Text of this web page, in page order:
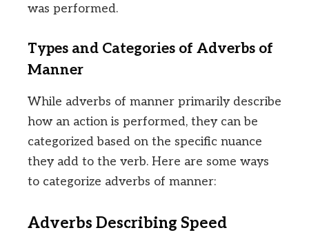
was performed.
Types and Categories of Adverbs of
Manner
While adverbs of manner primarily describe
how an action is performed, they can be
categorized based on the specific nuance
they add to the verb. Here are some ways
to categorize adverbs of manner:
Adverbs Describing Speed